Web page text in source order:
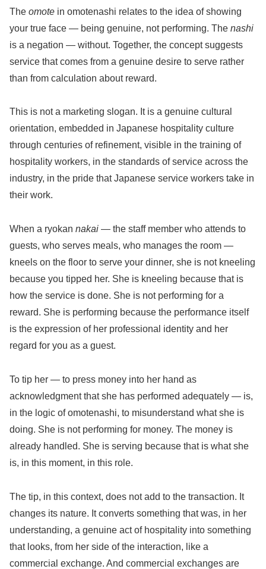
The omote in omotenashi relates to the idea of showing
your true face — being genuine, not performing. The nashi
is a negation — without. Together, the concept suggests
service that comes from a genuine desire to serve rather
than from calculation about reward.
This is not a marketing slogan. It is a genuine cultural
orientation, embedded in Japanese hospitality culture
through centuries of refinement, visible in the training of
hospitality workers, in the standards of service across the
industry, in the pride that Japanese service workers take in
their work.
When a ryokan nakai — the staff member who attends to
guests, who serves meals, who manages the room —
kneels on the floor to serve your dinner, she is not kneeling
because you tipped her. She is kneeling because that is
how the service is done. She is not performing for a
reward. She is performing because the performance itself
is the expression of her professional identity and her
regard for you as a guest.
To tip her — to press money into her hand as
acknowledgment that she has performed adequately — is,
in the logic of omotenashi, to misunderstand what she is
doing. She is not performing for money. The money is
already handled. She is serving because that is what she
is, in this moment, in this role.
The tip, in this context, does not add to the transaction. It
changes its nature. It converts something that was, in her
understanding, a genuine act of hospitality into something
that looks, from her side of the interaction, like a
commercial exchange. And commercial exchanges are